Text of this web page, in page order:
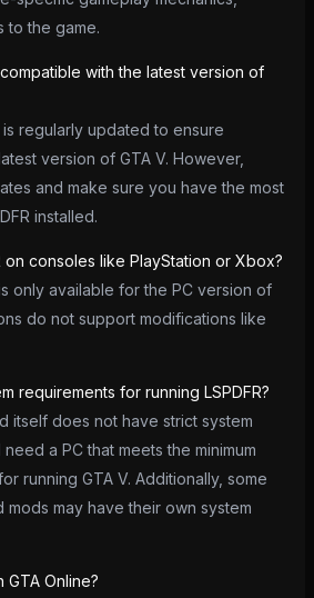
to the game.
compatible with the latest version of
is regularly updated to ensure
version of GTA V. However,
and make sure you have the most
installed.
on consoles like PlayStation or Xbox?
only available for the PC version of
do not support modifications like
requirements for running LSPDFR?
itself does not have strict system
a PC that meets the minimum
running GTA V. Additionally, some
may have their own system
GTA Online?